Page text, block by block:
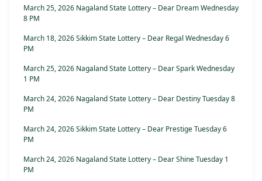
March 25, 2026 Nagaland State Lottery – Dear Dream Wednesday
8 PM
March 18, 2026 Sikkim State Lottery – Dear Regal Wednesday 6
PM
March 25, 2026 Nagaland State Lottery – Dear Spark Wednesday
1 PM
March 24, 2026 Nagaland State Lottery – Dear Destiny Tuesday 8
PM
March 24, 2026 Sikkim State Lottery – Dear Prestige Tuesday 6
PM
March 24, 2026 Nagaland State Lottery – Dear Shine Tuesday 1
PM